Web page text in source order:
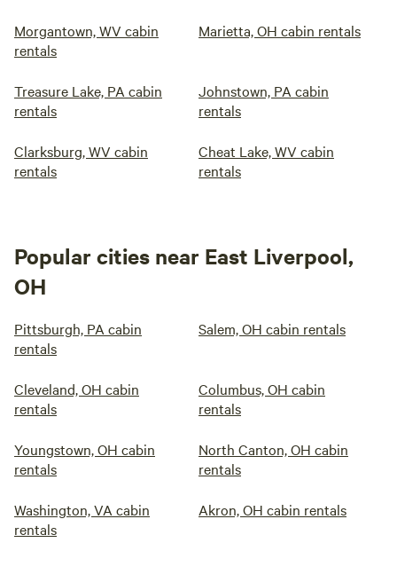
Morgantown, WV cabin
rentals
Marietta, OH cabin rentals
Treasure Lake, PA cabin
rentals
Johnstown, PA cabin
rentals
Clarksburg, WV cabin
rentals
Cheat Lake, WV cabin
rentals
Popular cities near East Liverpool,
OH
Pittsburgh, PA cabin
rentals
Salem, OH cabin rentals
Cleveland, OH cabin
rentals
Columbus, OH cabin
rentals
Youngstown, OH cabin
rentals
North Canton, OH cabin
rentals
Washington, VA cabin
rentals
Akron, OH cabin rentals